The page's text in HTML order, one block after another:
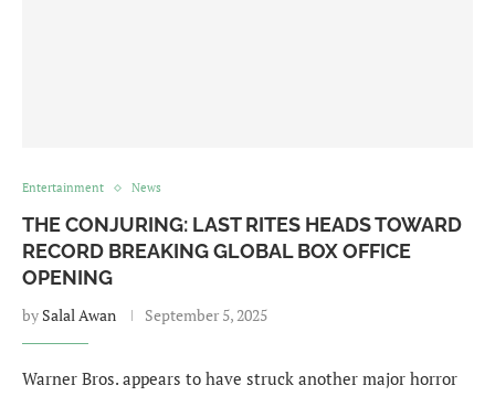
Entertainment News
THE CONJURING: LAST RITES HEADS TOWARD
RECORD BREAKING GLOBAL BOX OFFICE
OPENING
by Salal Awan September 5, 2025
Warner Bros. appears to have struck another major horror